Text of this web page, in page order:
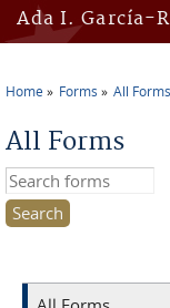
Ada I. García-
Home Forms All Forms
All Forms
Search this site